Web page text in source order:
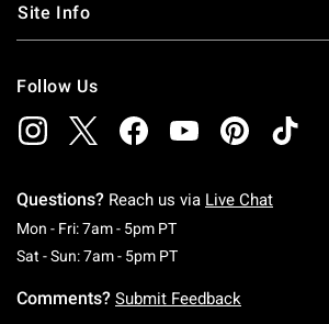
Site Info
Follow Us
Questions? Reach us via Live Chat
Mon - Fri: 7am - 5pm PTMonday To Friday: 7
Sat - Sun: 7am - 5pm PTSaturday To Sunday:
Comments? Submit Feedback